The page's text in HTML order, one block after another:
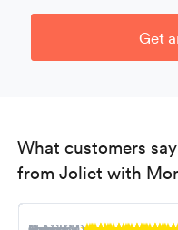
Get
What customers
from Joliet with